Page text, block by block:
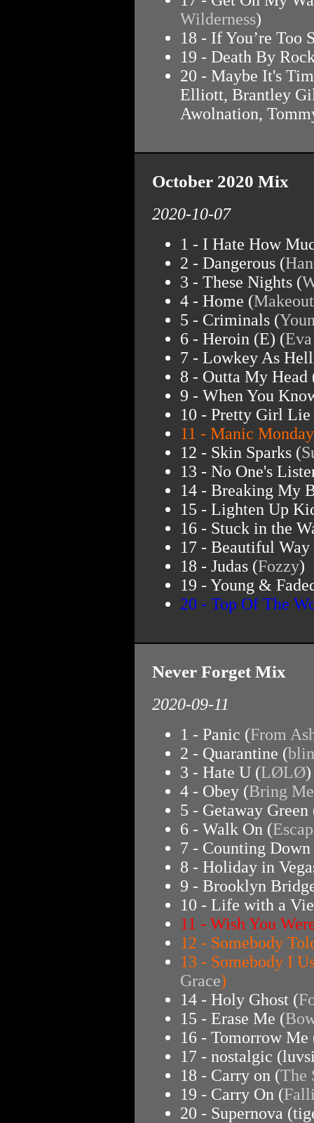
Wilderness)
18 - If You’re Too
19 - Death By
20 - Maybe It's
Elliott, Brantley
Awolnation,
October 2020 Mix
2020-10-07
1 - I Hate How
2 - Dangerous (
3 - These Nights (
4 - Home (Makeout
5 - Criminals (
6 - Heroin (E) (
7 - Lowkey As
8 - Outta My Head
9 - When You
10 - Pretty Girl Lie
11 - Manic
12 - Skin Sparks (
13 - No One's
14 - Breaking My
15 - Lighten Up
16 - Stuck in the
17 - Beautiful Way
18 - Judas (Fozzy)
19 - Young &
20 - Top Of The
Never Forget Mix
2020-09-11
1 - Panic (From
2 - Quarantine (
3 - Hate U (LØLØ)
4 - Obey (Bring
5 - Getaway Green
6 - Walk On (
7 - Counting Down
8 - Holiday in
9 - Brooklyn
10 - Life with a
11 - Wish You
12 - Somebody
13 - Somebody I
Grace)
14 - Holy Ghost (
15 - Erase Me (
16 - Tomorrow Me
17 - nostalgic
18 - Carry on (The
19 - Carry On (
20 - Supernova